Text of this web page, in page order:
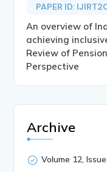
PAPER ID:
An overview of
achieving
Review of
Perspective
Archive
Volume 12,